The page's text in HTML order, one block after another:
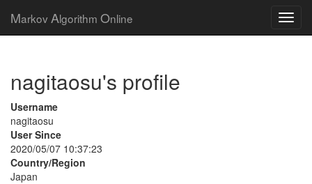
Markov Algorithm Online
nagitaosu's profile
Username
nagitaosu
User Since
2020/05/07 10:37:23
Country/Region
Japan